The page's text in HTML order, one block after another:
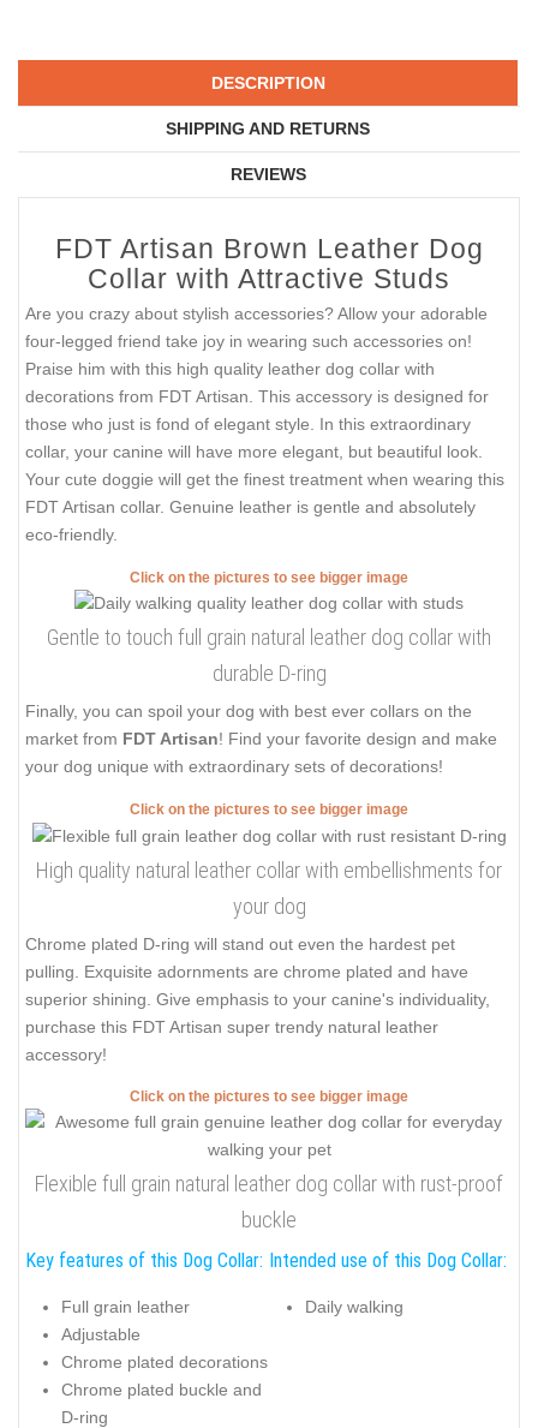
DESCRIPTION
SHIPPING AND RETURNS
REVIEWS
FDT Artisan Brown Leather Dog
Collar with Attractive Studs
Are you crazy about stylish accessories? Allow your adorable
four-legged friend take joy in wearing such accessories on!
Praise him with this high quality leather dog collar with
decorations from FDT Artisan. This accessory is designed for
those who just is fond of elegant style. In this extraordinary
collar, your canine will have more elegant, but beautiful look.
Your cute doggie will get the finest treatment when wearing this
FDT Artisan collar. Genuine leather is gentle and absolutely
eco-friendly.
Click on the pictures to see bigger image
Gentle to touch full grain natural leather dog collar with
durable D-ring
Finally, you can spoil your dog with best ever collars on the
market from FDT Artisan! Find your favorite design and make
your dog unique with extraordinary sets of decorations!
Click on the pictures to see bigger image
High quality natural leather collar with embellishments for
your dog
Chrome plated D-ring will stand out even the hardest pet
pulling. Exquisite adornments are chrome plated and have
superior shining. Give emphasis to your canine's individuality,
purchase this FDT Artisan super trendy natural leather
accessory!
Click on the pictures to see bigger image
Flexible full grain natural leather dog collar with rust-proof
buckle
Key features of this Dog Collar:
Full grain leather
Adjustable
Chrome plated decorations
Chrome plated buckle and
D-ring
Intended use of this Dog Collar:
Daily walking